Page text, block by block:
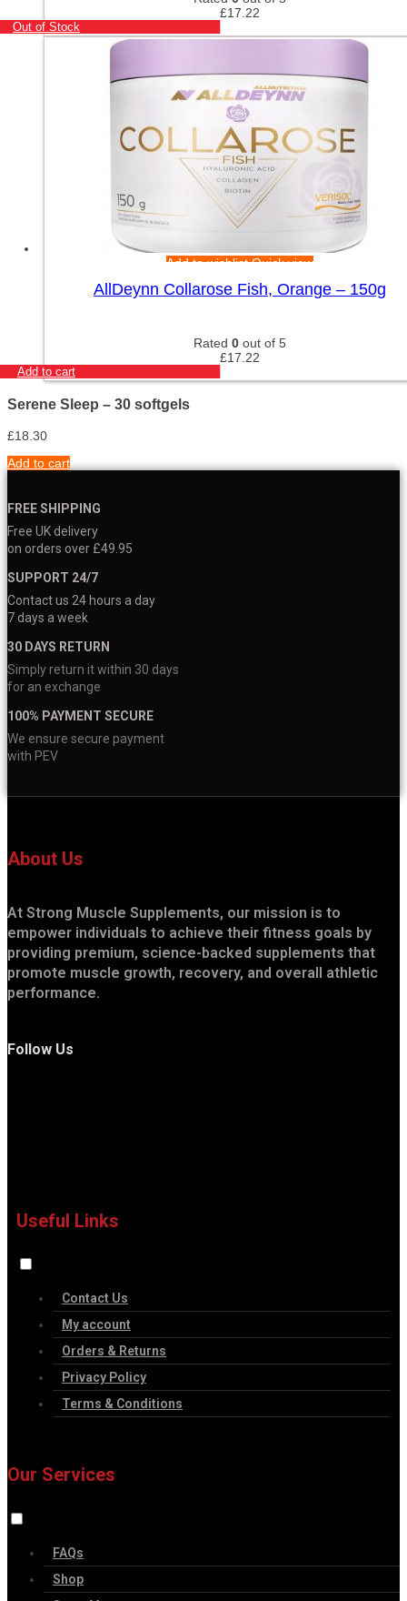
£17.22
Out of Stock
Add to wishlistQuick view
AllDeynn Collarose Fish, Orange – 150g
Rated 0 out of 5
£17.22
Add to cart
Serene Sleep – 30 softgels
£18.30
Add to cart
FREE SHIPPING
Free UK delivery
on orders over £49.95
SUPPORT 24/7
Contact us 24 hours a day
7 days a week
30 DAYS RETURN
Simply return it within 30 days
for an exchange
100% PAYMENT SECURE
We ensure secure payment
with PEV
About Us
At Strong Muscle Supplements, our mission is to
empower individuals to achieve their fitness goals by
providing premium, science-backed supplements that
promote muscle growth, recovery, and overall athletic
performance.
Follow Us
Useful Links
Contact Us
My account
Orders & Returns
Privacy Policy
Terms & Conditions
Our Services
FAQs
Shop